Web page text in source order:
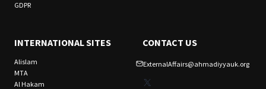
GDPR
INTERNATIONAL SITES
Alislam
MTA
Al Hakam
CONTACT US
ExternalAffairs@ahmadiyyauk.org
X